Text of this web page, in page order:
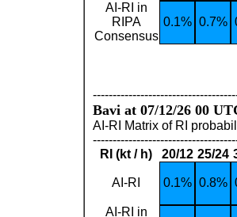
AI-RI in
RIPA
Consensus
0.1% 0.7%
Bavi at 07/12/26 00
AI-RI Matrix of RI
RI (kt / h)
20/12 25/24
AI-RI 0.1% 0.8%
AI-RI in